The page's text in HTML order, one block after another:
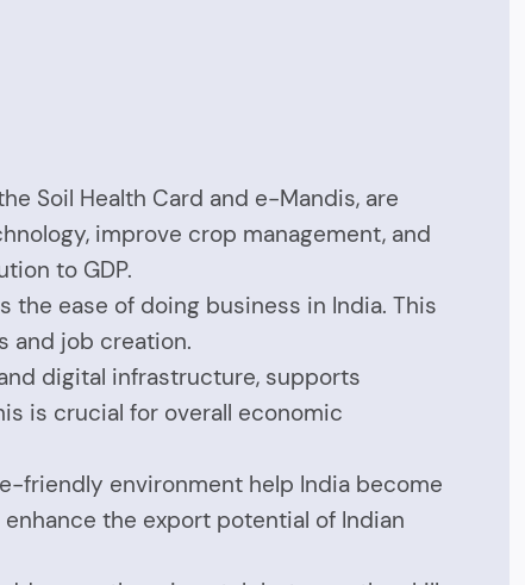
Soil Health Card and e-Mandis, are
improve crop management, and
to GDP.
ease of doing business in India. This
and job creation.
digital infrastructure, supports
is crucial for overall economic
friendly environment help India become
the export potential of Indian